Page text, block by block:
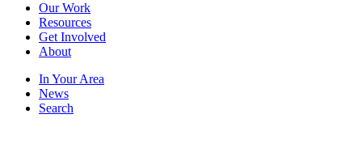
Our Work
Resources
Get Involved
About
In Your Area
News
Search